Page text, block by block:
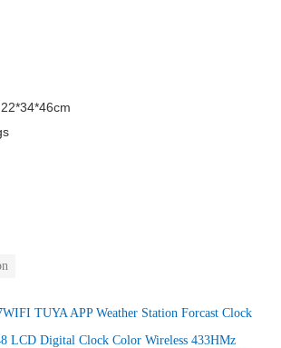
TUYA APP Weather Station Forcast Clock
LCD Digital Clock Color Wireless 433HMz